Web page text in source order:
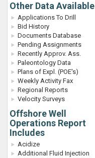
Other Data Available
Applications To Drill
Bid History
Documents Database
Pending Assignments
Recently Approv. Ass.
Paleontology Data
Plans of Expl. (POE's)
Weekly Activity Fax
Regional Reports
Velocity Surveys
Offshore Well
Operations Report
Includes
Acidize
Additional Fluid Injection